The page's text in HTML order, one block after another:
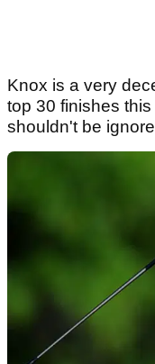
Knox is a very
top 30 finishes
shouldn't be